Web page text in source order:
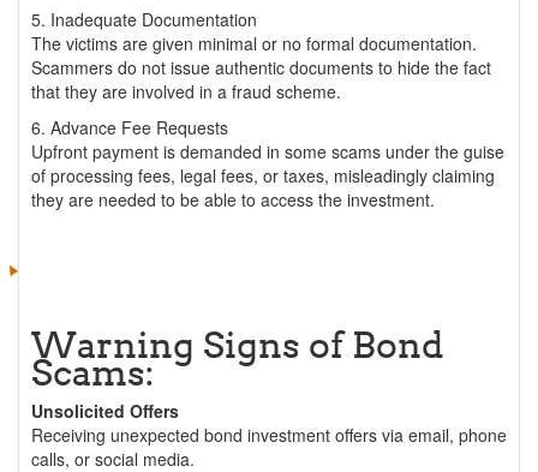
5. Inadequate Documentation
The victims are given minimal or no formal documentation.
Scammers do not issue authentic documents to hide the fact
that they are involved in a fraud scheme.
6. Advance Fee Requests
Upfront payment is demanded in some scams under the guise
of processing fees, legal fees, or taxes, misleadingly claiming
they are needed to be able to access the investment.
Warning Signs of Bond
Scams:
Unsolicited Offers
Receiving unexpected bond investment offers via email, phone
calls, or social media.